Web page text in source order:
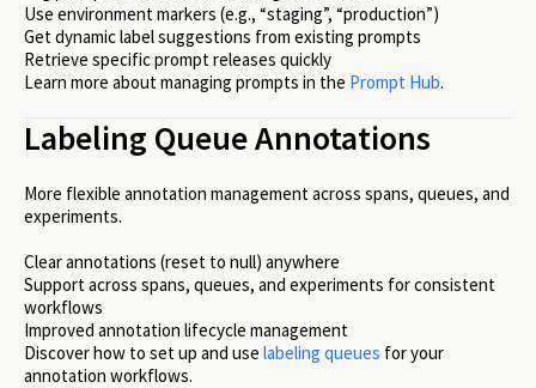
Use environment markers (e.g., “staging”, “production”)
Get dynamic label suggestions from existing prompts
Retrieve specific prompt releases quickly
Learn more about managing prompts in the Prompt Hub.
Labeling Queue Annotations
More flexible annotation management across spans, queues, and
experiments.
Clear annotations (reset to null) anywhere
Support across spans, queues, and experiments for consistent
workflows
Improved annotation lifecycle management
Discover how to set up and use labeling queues for your
annotation workflows.